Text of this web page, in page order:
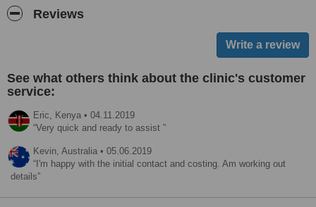
Reviews
See what others think about the clinic's customer
service:
Eric, Kenya • 04.11.2019
Very quick and ready to assist
Kevin, Australia • 05.06.2019
I'm happy with the initial contact and costing. Am working out
details